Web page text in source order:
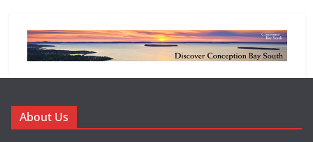
About Us